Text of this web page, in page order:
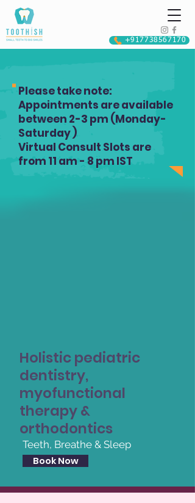
+917738567170
Please take note:
Appointments are available
between 2-3 pm (Monday-
Saturday )
Virtual Consult Slots are
from 11 am - 8 pm IST
Holistic pediatric
dentistry,
myofunctional
therapy &
orthodontics
Teeth, Breathe & Sleep
Book Now